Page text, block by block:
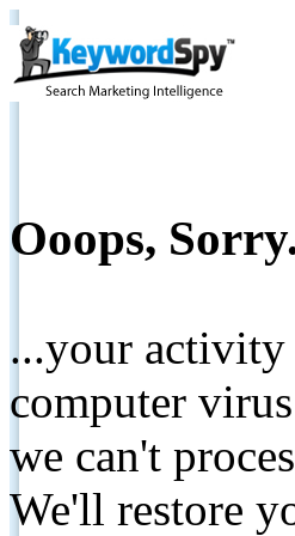
Ooops,
...your activity
computer
we can't
We'll restore